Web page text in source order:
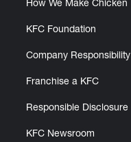
How We Make Chicken
KFC Foundation
Company Responsibility
Franchise a KFC
Responsible Disclosure
KFC Newsroom